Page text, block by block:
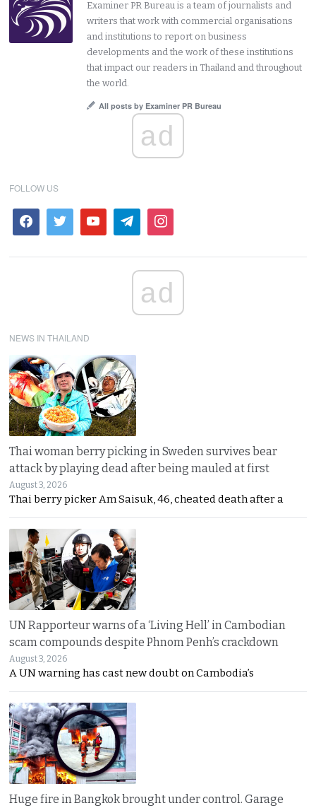
Examiner PR Bureau is a team of journalists and
writers that work with commercial organisations
and institutions to report on business
developments and the work of these institutions
that impact our readers in Thailand and throughout
the world.
All posts by Examiner PR Bureau
ad
FOLLOW US
ad
NEWS IN THAILAND
Thai woman berry picking in Sweden survives bear
attack by playing dead after being mauled at first
August 3, 2026
Thai berry picker Am Saisuk, 46, cheated death after a
UN Rapporteur warns of a ‘Living Hell’ in Cambodian
scam compounds despite Phnom Penh’s crackdown
August 3, 2026
A UN warning has cast new doubt on Cambodia’s
Huge fire in Bangkok brought under control. Garage